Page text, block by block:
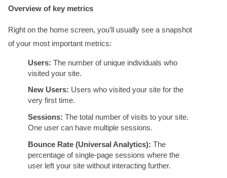
Overview of key metrics
Right on the home screen, you’ll usually see a snapshot
of your most important metrics:
Users: The number of unique individuals who
visited your site.
New Users: Users who visited your site for the
very first time.
Sessions: The total number of visits to your site.
One user can have multiple sessions.
Bounce Rate (Universal Analytics): The
percentage of single-page sessions where the
user left your site without interacting further.